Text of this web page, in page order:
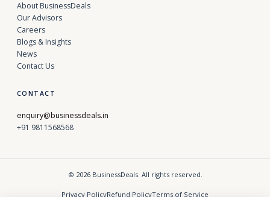
About BusinessDeals
Our Advisors
Careers
Blogs & Insights
News
Contact Us
CONTACT
enquiry@businessdeals.in
+91 9811568568
© 2026 BusinessDeals. All rights reserved.
Privacy PolicyRefund PolicyTerms of Service